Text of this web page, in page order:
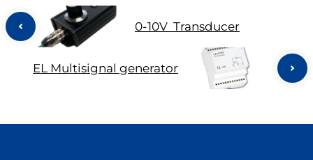
0-10V Transducer
EL Multisignal generator